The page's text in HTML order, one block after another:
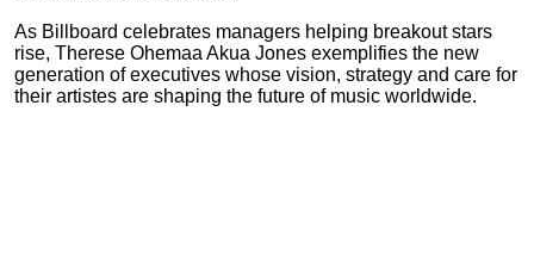
As Billboard celebrates managers helping breakout stars
rise, Therese Ohemaa Akua Jones exemplifies the new
generation of executives whose vision, strategy and care for
their artistes are shaping the future of music worldwide.